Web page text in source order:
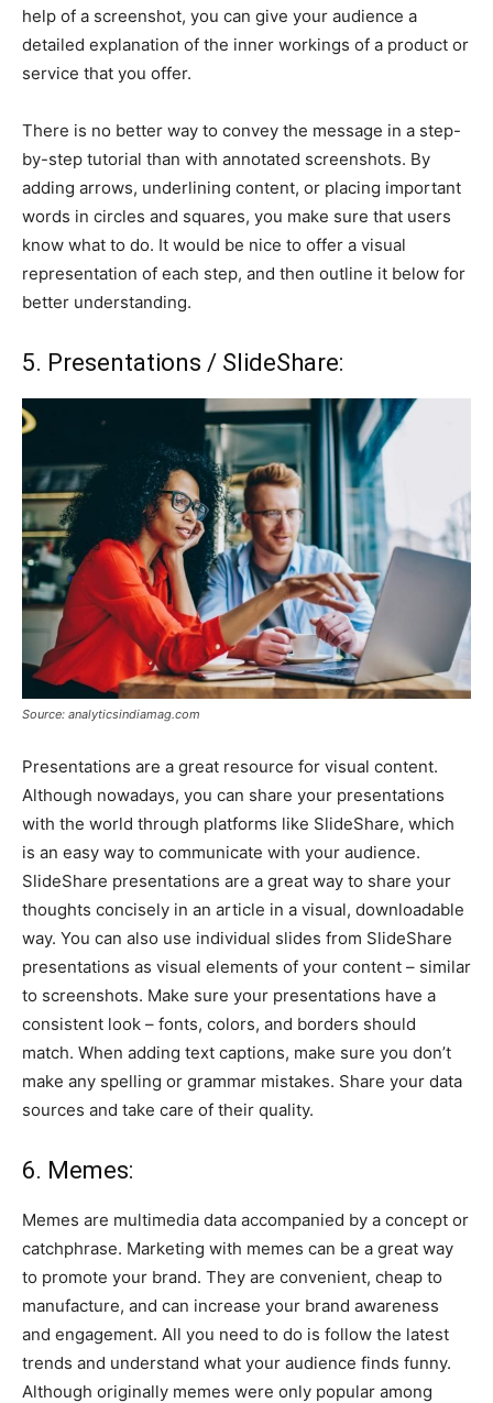
help of a screenshot, you can give your audience a
detailed explanation of the inner workings of a product or
service that you offer.
There is no better way to convey the message in a step-
by-step tutorial than with annotated screenshots. By
adding arrows, underlining content, or placing important
words in circles and squares, you make sure that users
know what to do. It would be nice to offer a visual
representation of each step, and then outline it below for
better understanding.
5. Presentations / SlideShare:
Source: analyticsindiamag.com
Presentations are a great resource for visual content.
Although nowadays, you can share your presentations
with the world through platforms like SlideShare, which
is an easy way to communicate with your audience.
SlideShare presentations are a great way to share your
thoughts concisely in an article in a visual, downloadable
way. You can also use individual slides from SlideShare
presentations as visual elements of your content – similar
to screenshots. Make sure your presentations have a
consistent look – fonts, colors, and borders should
match. When adding text captions, make sure you don’t
make any spelling or grammar mistakes. Share your data
sources and take care of their quality.
6. Memes:
Memes are multimedia data accompanied by a concept or
catchphrase. Marketing with memes can be a great way
to promote your brand. They are convenient, cheap to
manufacture, and can increase your brand awareness
and engagement. All you need to do is follow the latest
trends and understand what your audience finds funny.
Although originally memes were only popular among